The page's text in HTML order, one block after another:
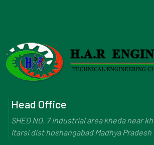
Head Office
SHED NO. 7 industrial area kheda near
Itarsi dist hoshangabad Madhya Pradesh